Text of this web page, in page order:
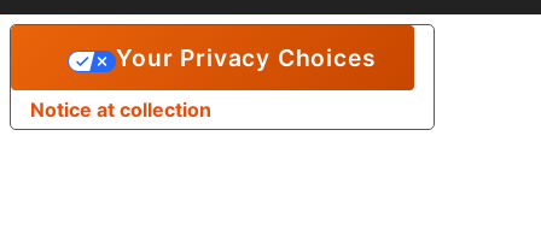
Notice at collection
Your Privacy Choices